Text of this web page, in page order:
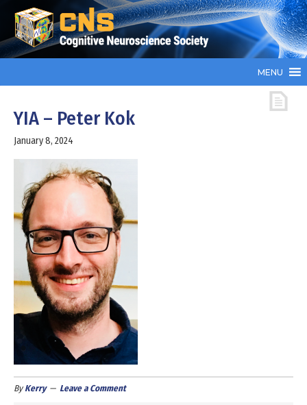
MENU
YIA – Peter Kok
January 8, 2024
ByKerry Leave a Comment